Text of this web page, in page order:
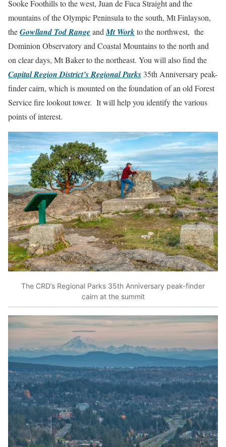
Sooke Foothills to the west, Juan de Fuca Straight and the
mountains of the Olympic Peninsula to the south, Mt Finlayson,
theGowlland Tod Rangeand Mt Workto the northwest, the
Dominion Observatory and Coastal Mountains to the north and
on clear days, Mt Baker to the northeast. You will also find the
Capital Region District’s Regional Parks 35th Anniversary peak-
finder cairn, which is mounted on the foundation of an old Forest
Service fire lookout tower. It will help you identify the various
points of interest.
The CRD’s Regional Parks 35th Anniversary peak-finder
cairn at the summit